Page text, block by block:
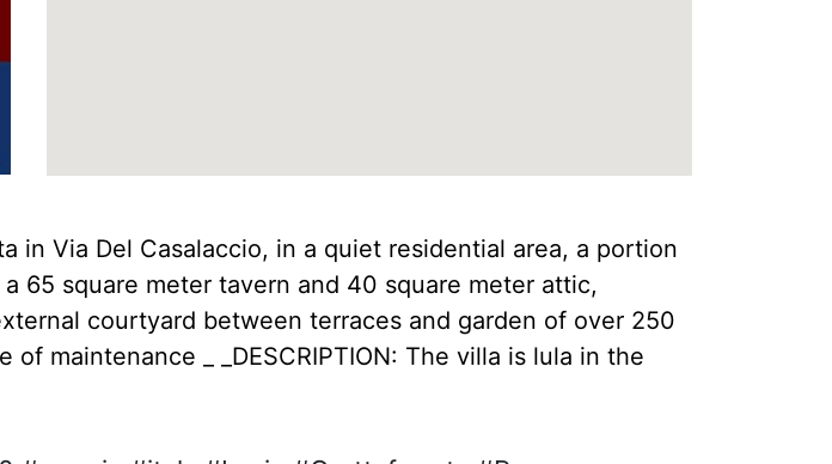
in Via Del Casalaccio, in a quiet residential area, a portion
65 square meter tavern and 40 square meter attic,
courtyard between terraces and garden of over 250
maintenance _ _DESCRIPTION: The villa is lula in the